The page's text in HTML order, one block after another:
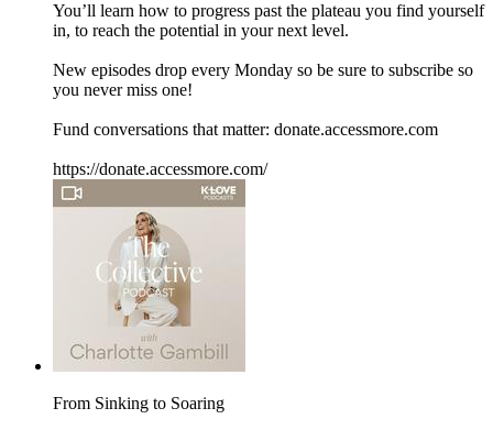
You’ll learn how to progress past the plateau you find yourself
in, to reach the potential in your next level.
New episodes drop every Monday so be sure to subscribe so
you never miss one!
Fund conversations that matter: donate.accessmore.com
https://donate.accessmore.com/
From Sinking to Soaring